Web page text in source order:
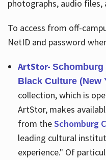
photographs, audio files,
To access from off-
NetID and password
ArtStor- Schomburg
Black Culture (New
collection, which is
ArtStor, makes
from theSchomburg
leading cultural
experience." Of